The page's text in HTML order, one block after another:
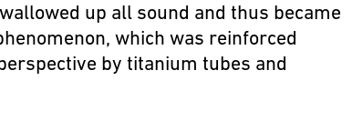
up all sound and thus became
which was reinforced
by titanium tubes and